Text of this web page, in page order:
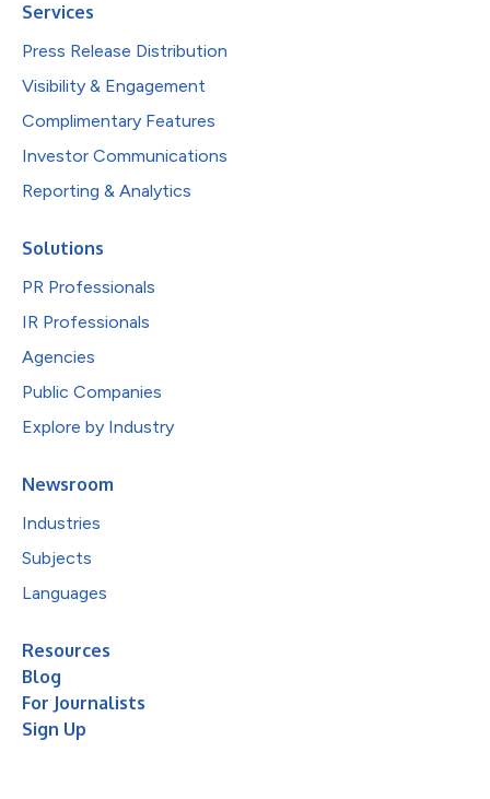
Services
Press Release Distribution
Visibility & Engagement
Complimentary Features
Investor Communications
Reporting & Analytics
Solutions
PR Professionals
IR Professionals
Agencies
Public Companies
Explore by Industry
Newsroom
Industries
Subjects
Languages
Resources
Blog
For Journalists
Sign Up